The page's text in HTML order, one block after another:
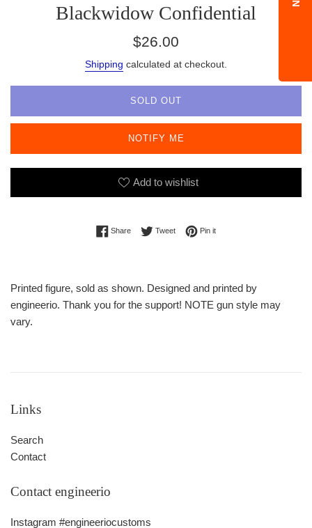
Blackwidow Confidential
Regular
$26.00
Shipping calculated at checkout.
SOLD OUT
NOTIFY ME
Add to wishlist
ShareShare on Facebook
TweetTweet on Twitter
Pin itPin on Pinterest
Printed figure, sold as shown. Designed and printed by
engineerio. Thank you for the support! NOTE gun style may
vary.
Links
Search
Contact
Contact engineerio
Instagram #engineeriocustoms